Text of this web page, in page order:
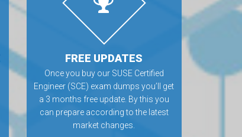
FREE UPDATES
Once you buy our SUSE Certified
Engineer (SCE) exam dumps you’ll get
a 3 months free update. By this you
can prepare according to the latest
market changes.